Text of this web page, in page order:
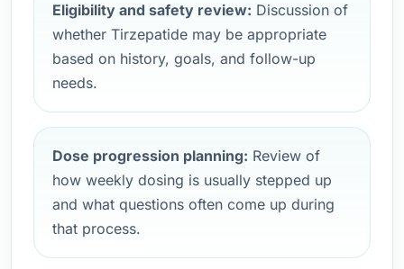
Eligibility and safety review: Discussion of
whether Tirzepatide may be appropriate
based on history, goals, and follow-up
needs.
Dose progression planning: Review of
how weekly dosing is usually stepped up
and what questions often come up during
that process.